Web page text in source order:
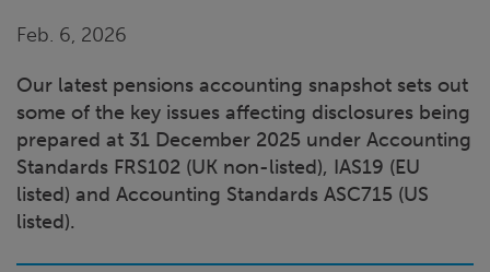
Feb. 6, 2026
Our latest pensions accounting snapshot sets out
some of the key issues affecting disclosures being
prepared at 31 December 2025 under Accounting
Standards FRS102 (UK non-listed), IAS19 (EU
listed) and Accounting Standards ASC715 (US
listed).